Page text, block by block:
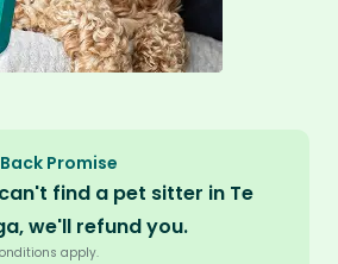
Promise
find a pet sitter in Te
we'll refund you.
apply.